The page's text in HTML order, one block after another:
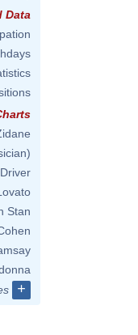
Data
Stan
+